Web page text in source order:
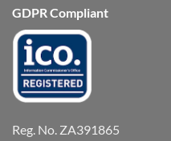
GDPR Compliant
Reg. No. ZA391865